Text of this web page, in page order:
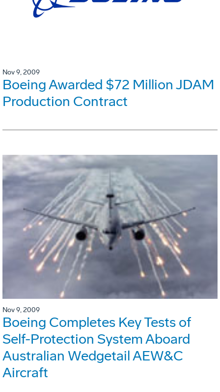
Nov 9, 2009
Boeing Awarded $72 Million JDAM
Production Contract
Nov 9, 2009
Boeing Completes Key Tests of
Self-Protection System Aboard
Australian Wedgetail AEW&C
Aircraft